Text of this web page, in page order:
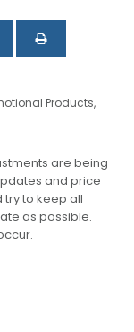
Products,
are being
and price
to keep all
as possible.